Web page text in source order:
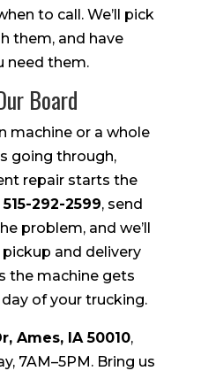
to call. We’ll pick
them, and have
need them.
Board
machine or a whole
going through,
repair starts the
515-292-2599, send
problem, and we’ll
and delivery
the machine gets
of your trucking.
Ames, IA 50010,
7AM–5PM. Bring us